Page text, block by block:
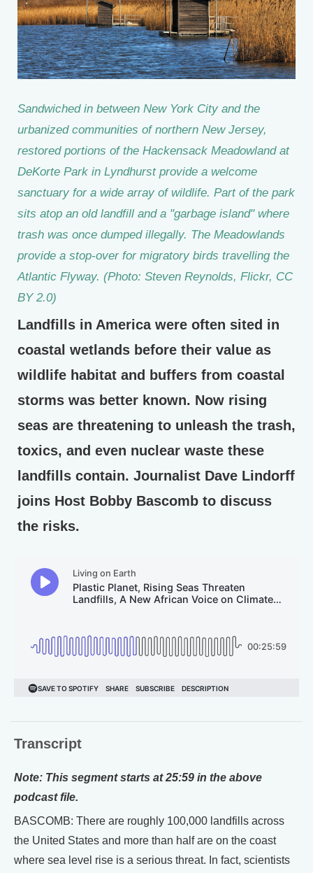
Sandwiched in between New York City and the
urbanized communities of northern New Jersey,
restored portions of the Hackensack Meadowland at
DeKorte Park in Lyndhurst provide a welcome
sanctuary for a wide array of wildlife. Part of the park
sits atop an old landfill and a "garbage island" where
trash was once dumped illegally. The Meadowlands
provide a stop-over for migratory birds travelling the
Atlantic Flyway. (Photo: Steven Reynolds, Flickr, CC
BY 2.0)
Landfills in America were often sited in
coastal wetlands before their value as
wildlife habitat and buffers from coastal
storms was better known. Now rising
seas are threatening to unleash the trash,
toxics, and even nuclear waste these
landfills contain. Journalist Dave Lindorff
joins Host Bobby Bascomb to discuss
the risks.
Transcript
Note: This segment starts at 25:59 in the above
podcast file.
BASCOMB: There are roughly 100,000 landfills across
the United States and more than half are on the coast
where sea level rise is a serious threat. In fact, scientists